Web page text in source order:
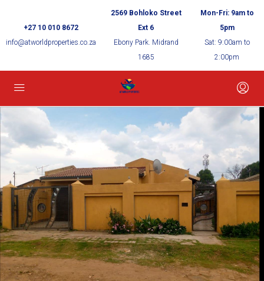
+27 10 010 8672
info@atworldproperties.co.za
2569 Bohloko Street
Ext 6
Ebony Park. Midrand
1685
Mon-Fri: 9am to
5pm
Sat: 9:00am to
2:00pm